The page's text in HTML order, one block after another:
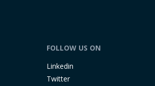
FOLLOW US ON
Linkedin
Twitter